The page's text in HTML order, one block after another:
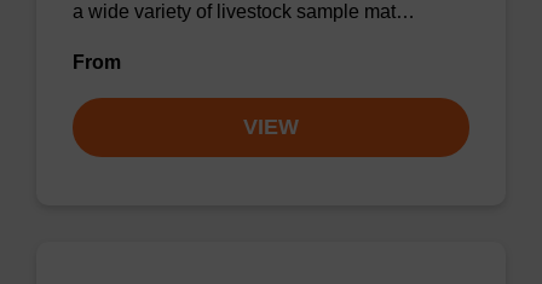
a wide variety of livestock sample mat…
From
VIEW